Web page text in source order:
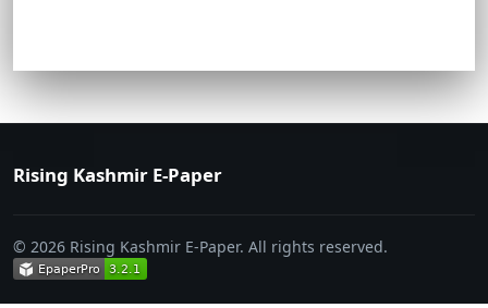
Rising Kashmir E-Paper
© 2026 Rising Kashmir E-Paper. All rights reserved.